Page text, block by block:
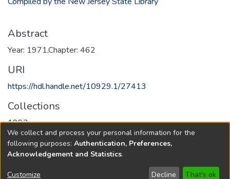
Abstract
Year: 1971,Chapter: 462
URI
https://hdl.handle.net/10929.1/27413
Collections
1993
Full item page
Copyright © 1796-2026 New Jersey State Library
We collect and process your personal information for the
following purposes: Authentication, Preferences,
Acknowledgement and Statistics.
Customize Decline That's ok